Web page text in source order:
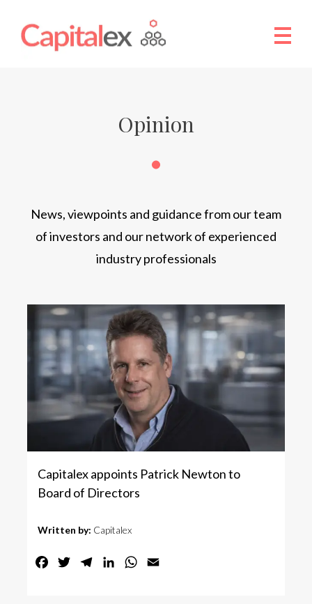
Opinion
News, viewpoints and guidance from our team
of investors and our network of experienced
industry professionals
Capitalex appoints Patrick Newton to
Board of Directors
Written by: Capitalex
FacebookTwitterTelegramLinkedInWhatsApp